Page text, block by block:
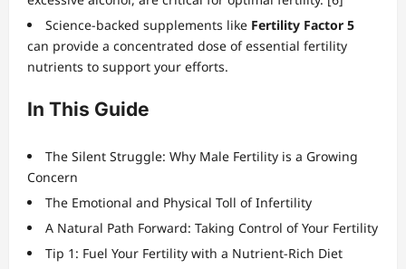
Science-backed supplements like Fertility Factor 5
can provide a concentrated dose of essential fertility
nutrients to support your efforts.
In This Guide
The Silent Struggle: Why Male Fertility is a Growing
Concern
The Emotional and Physical Toll of Infertility
A Natural Path Forward: Taking Control of Your Fertility
Tip 1: Fuel Your Fertility with a Nutrient-Rich Diet